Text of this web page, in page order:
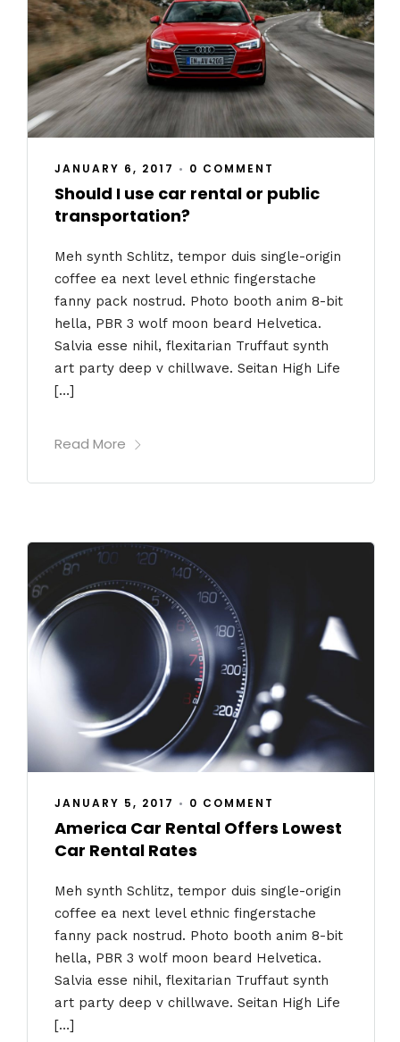
JANUARY 6, 2017 • 0 COMMENT
Should I use car rental or public
transportation?
Meh synth Schlitz, tempor duis single-origin
coffee ea next level ethnic fingerstache
fanny pack nostrud. Photo booth anim 8-bit
hella, PBR 3 wolf moon beard Helvetica.
Salvia esse nihil, flexitarian Truffaut synth
art party deep v chillwave. Seitan High Life
[…]
Read More
JANUARY 5, 2017 • 0 COMMENT
America Car Rental Offers Lowest
Car Rental Rates
Meh synth Schlitz, tempor duis single-origin
coffee ea next level ethnic fingerstache
fanny pack nostrud. Photo booth anim 8-bit
hella, PBR 3 wolf moon beard Helvetica.
Salvia esse nihil, flexitarian Truffaut synth
art party deep v chillwave. Seitan High Life
[…]